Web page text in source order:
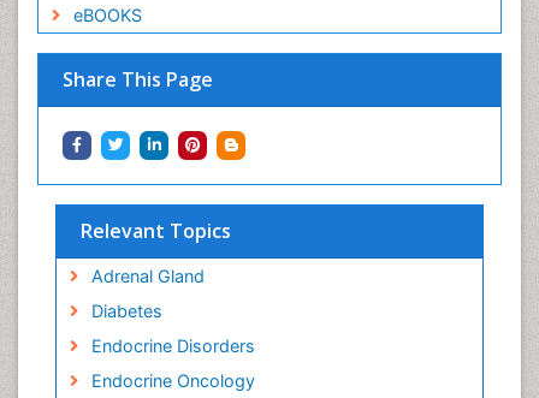
eBOOKS
Share This Page
Relevant Topics
Adrenal Gland
Diabetes
Endocrine Disorders
Endocrine Oncology